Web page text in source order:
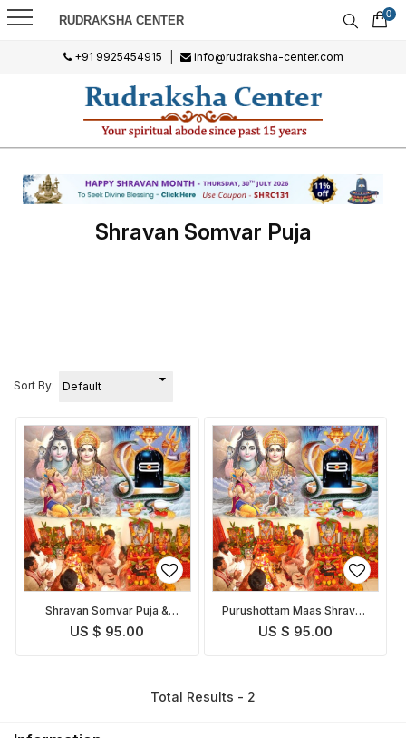
RUDRAKSHA CENTER 0
+91 9925454915 info@rudraksha-center.com
Shravan Somvar Puja
Sort By:
Shravan Somvar Puja &
Homam
US $ 95.00
Purushottam Maas Shravan
Somvar Puja
US $ 95.00
Total Results - 2